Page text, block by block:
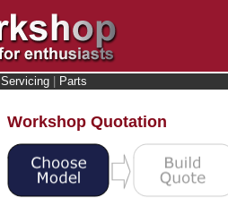
Servicing
Parts
Workshop Quotation